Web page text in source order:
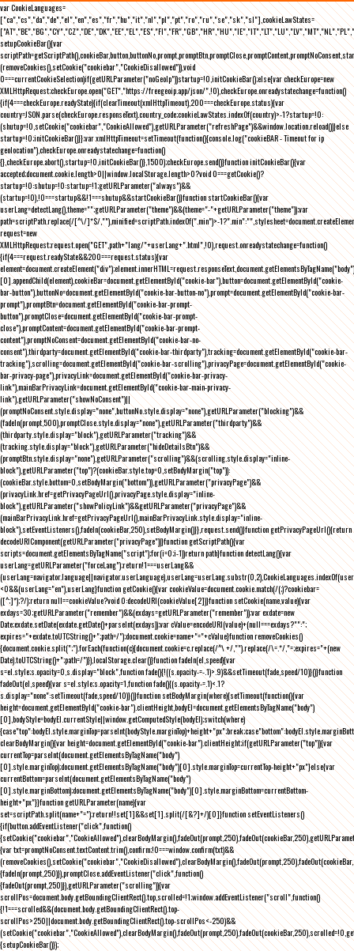
var CookieLanguages=
["ca","cs","da","de","el","en","es","fr","hu","it","nl","pl","pt","ro","ru","se","sk","sl"],cookieLawStates=
setupCookieBar(){var
(removeCookies(),setCookie("cookiebar","CookieDisallowed")),void
0===currentCookieSelection)if(getURLParameter("noGeoIp"))startup=!0,initCookieBar();else{var checkEurope=new
XMLHttpRequest;checkEurope.open("GET","https://freegeoip.app/json/",!0),checkEurope.onreadystatechange=function()
{if(4===checkEurope.readyState){if(clearTimeout(xmlHttpTimeout),200===checkEurope.status){var
country=JSON.parse(checkEurope.responseText).country_code;cookieLawStates.indexOf(country)>-1?startup=!0:
(shutup=!0,setCookie("cookiebar","CookieAllowed"),getURLParameter("refreshPage")&&window.location.reload())}else
startup=!0;initCookieBar()}};var xmlHttpTimeout=setTimeout(function(){console.log("cookieBAR - Timeout for ip
geolocation"),checkEurope.onreadystatechange=function()
{},checkEurope.abort(),startup=!0,initCookieBar()},1500);checkEurope.send()}function initCookieBar(){var
accepted;document.cookie.length>0||window.localStorage.length>0?void 0===getCookie()?
startup=!0:shutup=!0:startup=!1;getURLParameter("always")&&
(startup=!0),!0===startup&&!1===shutup&&startCookieBar()}function startCookieBar(){var
userLang=detectLang(),theme="";getURLParameter("theme")&&(theme="-"+getURLParameter("theme"));var
path=scriptPath.replace(/[^\/]*$/,""),minified=scriptPath.indexOf(".min")>-
request=new
XMLHttpRequest;request.open("GET",path+"lang/"+userLang+".html",!0),request.onreadystatechange=function()
{if(4===request.readyState&&200===request.status){var
element=document.createElement("div");element.innerHTML=request.responseText,document.getElementsByTagName("body")
[0].appendChild(element),cookieBar=document.getElementById("cookie-bar"),button=document.getElementById("cookie-
bar-button"),buttonNo=document.getElementById("cookie-bar-button-no"),prompt=document.getElementById("cookie-bar-
prompt"),promptBtn=document.getElementById("cookie-bar-prompt-
button"),promptClose=document.getElementById("cookie-bar-prompt-
close"),promptContent=document.getElementById("cookie-bar-prompt-
content"),promptNoConsent=document.getElementById("cookie-bar-no-
consent"),thirdparty=document.getElementById("cookie-bar-thirdparty"),tracking=document.getElementById("cookie-bar-
tracking"),scrolling=document.getElementById("cookie-bar-scrolling"),privacyPage=document.getElementById("cookie-
bar-privacy-page"),privacyLink=document.getElementById("cookie-bar-privacy-
link"),mainBarPrivacyLink=document.getElementById("cookie-bar-main-privacy-
link"),getURLParameter("showNoConsent")||
(promptNoConsent.style.display="none",buttonNo.style.display="none"),getURLParameter("blocking")&&
(fadeIn(prompt,500),promptClose.style.display="none"),getURLParameter("thirdparty")&&
(thirdparty.style.display="block"),getURLParameter("tracking")&&
(tracking.style.display="block"),getURLParameter("hideDetailsBtn")&&
(promptBtn.style.display="none"),getURLParameter("scrolling")&&(scrolling.style.display="inline-
block"),getURLParameter("top")?(cookieBar.style.top=0,setBodyMargin("top")):
(cookieBar.style.bottom=0,setBodyMargin("bottom")),getURLParameter("privacyPage")&&
(privacyLink.href=getPrivacyPageUrl(),privacyPage.style.display="inline-
block"),getURLParameter("showPolicyLink")&&getURLParameter("privacyPage")&&
(mainBarPrivacyLink.href=getPrivacyPageUrl(),mainBarPrivacyLink.style.display="inline-
block"),setEventListeners(),fadeIn(cookieBar,250),setBodyMargin()}},request.send()}function getPrivacyPageUrl(){return
decodeURIComponent(getURLParameter("privacyPage"))}function getScriptPath(){var
scripts=document.getElementsByTagName("script");for(i=0;i-1))return path}function detectLang(){var
userLang=getURLParameter("forceLang");return!1===userLang&&
<0&&(userLang="en"),userLang}function getCookie(){var cookieValue=document.cookie.match(/(;)?cookiebar=
([^;]*);?/);return null==cookieValue?void 0:decodeURI(cookieValue[2])}function setCookie(name,value){var
exdays=30;getURLParameter("remember")&&(exdays=getURLParameter("remember"));var exdate=new
Date;exdate.setDate(exdate.getDate()+parseInt(exdays));var cValue=encodeURI(value)+(null===exdays?"":";
expires="+exdate.toUTCString()+";path=/");document.cookie=name+"="+cValue}function removeCookies()
{document.cookie.split(";").forEach(function(c){document.cookie=c.replace(/^\ +/,"").replace(/\=.*/,"=;expires="+(new
Date).toUTCString()+";path=/")}),localStorage.clear()}function fadeIn(el,speed){var
s=el.style;s.opacity=0,s.display="block",function fade(){!((s.opacity-=-.1)>.9)&&setTimeout(fade,speed/10)}()}function
fadeOut(el,speed){var s=el.style;s.opacity=1,function fade(){(s.opacity-=.1)<.1?
s.display="none":setTimeout(fade,speed/10)}()}function setBodyMargin(where){setTimeout(function(){var
height=document.getElementById("cookie-bar").clientHeight,bodyEl=document.getElementsByTagName("body")
[0],bodyStyle=bodyEl.currentStyle||window.getComputedStyle(bodyEl);switch(where)
clearBodyMargin(){var height=document.getElementById("cookie-bar").clientHeight;if(getURLParameter("top")){var
currentTop=parseInt(document.getElementsByTagName("body")
[0].style.marginTop);document.getElementsByTagName("body")[0].style.marginTop=currentTop-height+"px"}else{var
currentBottom=parseInt(document.getElementsByTagName("body")
[0].style.marginBottom);document.getElementsByTagName("body")[0].style.marginBottom=currentBottom-
height+"px"}}function getURLParameter(name){var
set=scriptPath.split(name+"=");return!!set[1]&&set[1].split(/[&?]+/)[0]}function setEventListeners()
{if(button.addEventListener("click",function()
{var txt=promptNoConsent.textContent.trim(),confirm;!0===window.confirm(txt)&&
{fadeIn(prompt,250)}),promptClose.addEventListener("click",function()
{fadeOut(prompt,250)}),getURLParameter("scrolling")){var
scrollPos=document.body.getBoundingClientRect().top,scrolled=!1;window.addEventListener("scroll",function()
{!1===scrolled&&(document.body.getBoundingClientRect().top-
scrollPos>250||document.body.getBoundingClientRect().top-scrollPos<-250)&&
{setupCookieBar()});